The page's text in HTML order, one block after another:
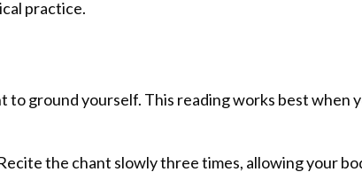
practice.
to ground yourself. This reading works best when
the chant slowly three times, allowing your